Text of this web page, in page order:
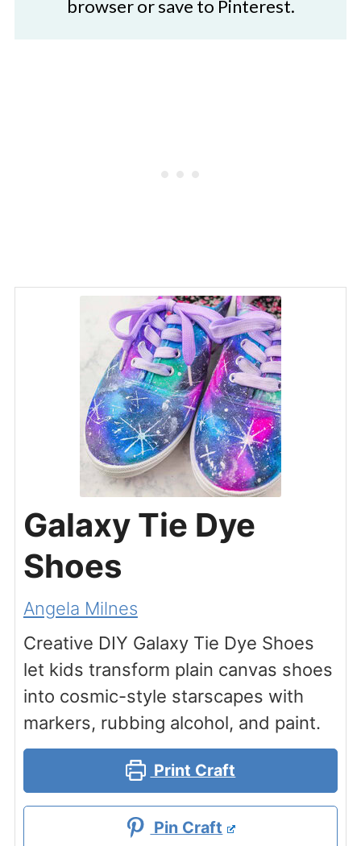
browser or save to Pinterest.
Galaxy Tie Dye
Shoes
Angela Milnes
Creative DIY Galaxy Tie Dye Shoes
let kids transform plain canvas shoes
into cosmic-style starscapes with
markers, rubbing alcohol, and paint.
Print Craft
Pin Craft